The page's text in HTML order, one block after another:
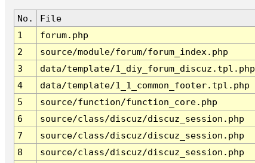
No. File
1
forum.php
2
source/module/forum/forum_index.php
3
data/template/1_diy_forum_discuz.tpl.php
4
data/template/1_1_common_footer.tpl.php
5
source/function/function_core.php
6
source/class/discuz/discuz_session.php
7
source/class/discuz/discuz_session.php
8
source/class/discuz/discuz_session.php